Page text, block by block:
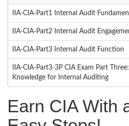
IIA-CIA-Part1 Internal Audit
IIA-CIA-Part2 Internal Audit
IIA-CIA-Part3 Internal Audit Function
IIA-CIA-Part3-3P CIA Exam Part
Knowledge for Internal Auditing
Earn CIA With